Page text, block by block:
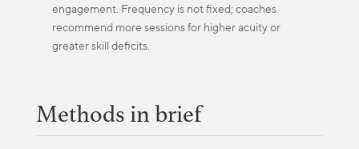
engagement. Frequency is not fixed; coaches
recommend more sessions for higher acuity or
greater skill deficits.
Methods in brief